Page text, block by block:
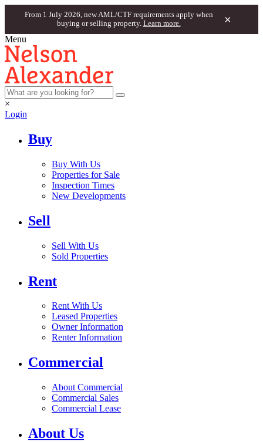
From 1 July 2026, new AML/CTF requirements apply when
buying or selling property. Learn more. ×
Menu
×
Login
Buy
Buy With Us
Properties for Sale
Inspection Times
New Developments
Sell
Sell With Us
Sold Properties
Rent
Rent With Us
Leased Properties
Owner Information
Renter Information
Commercial
About Commercial
Commercial Sales
Commercial Lease
About Us